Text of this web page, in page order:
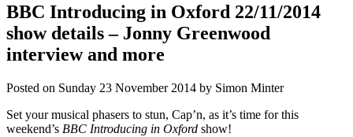
BBC Introducing in Oxford 22/11/2014
show details – Jonny Greenwood
interview and more
Posted on Sunday 23 November 2014 by Simon Minter
Set your musical phasers to stun, Cap’n, as it’s time for this
weekend’s BBC Introducing in Oxford show!